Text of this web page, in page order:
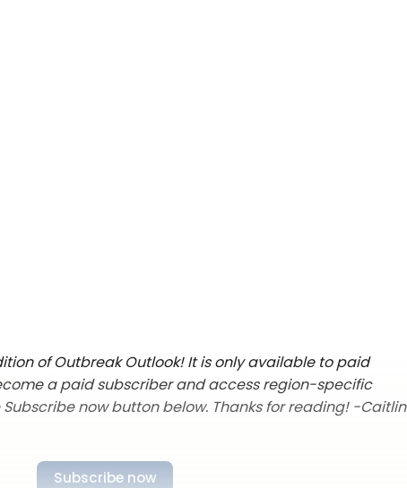
of Outbreak Outlook! It is only available to paid
a paid subscriber and access region-specific
now button below. Thanks for reading! -Caitlin
Subscribe now